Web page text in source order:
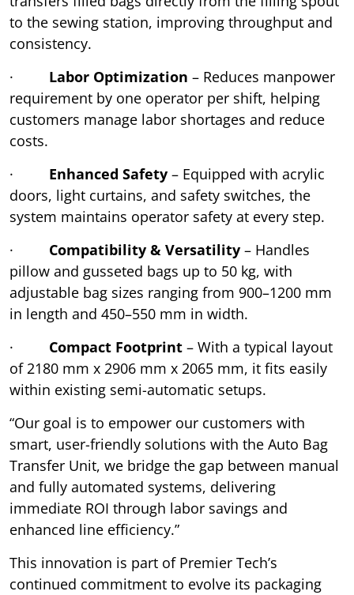
to the sewing station, improving throughput and
consistency.
· Labor Optimization – Reduces manpower
requirement by one operator per shift, helping
customers manage labor shortages and reduce
costs.
· Enhanced Safety – Equipped with acrylic
doors, light curtains, and safety switches, the
system maintains operator safety at every step.
· Compatibility & Versatility – Handles
pillow and gusseted bags up to 50 kg, with
adjustable bag sizes ranging from 900–1200 mm
in length and 450–550 mm in width.
· Compact Footprint – With a typical layout
of 2180 mm x 2906 mm x 2065 mm, it fits easily
within existing semi-automatic setups.
“Our goal is to empower our customers with
smart, user-friendly solutions with the Auto Bag
Transfer Unit, we bridge the gap between manual
and fully automated systems, delivering
immediate ROI through labor savings and
enhanced line efficiency.”
This innovation is part of Premier Tech’s
continued commitment to evolve its packaging